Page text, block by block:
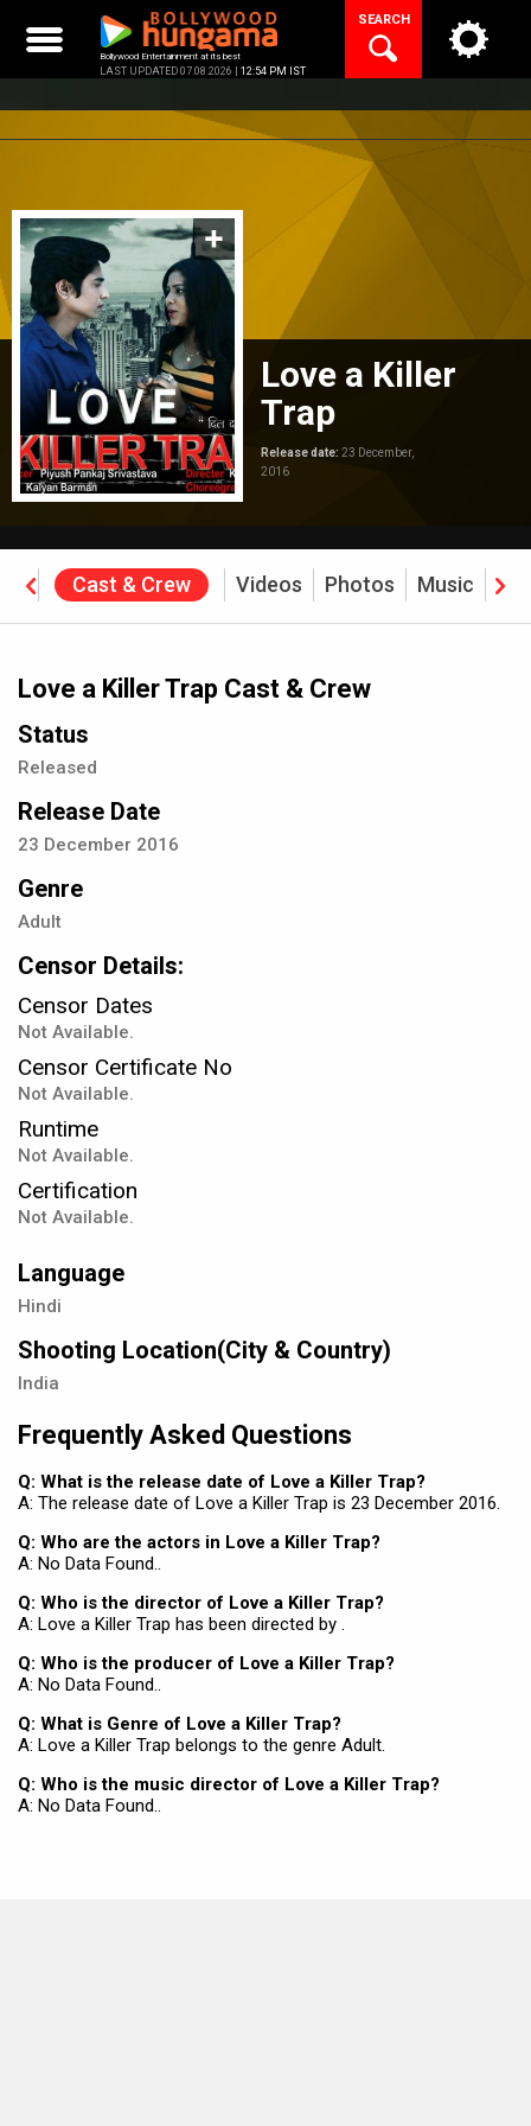
content
Bollywood Entertainment at its best
LAST UPDATED 07.08.2026 | 12:54 PM IST
SEARCH
Love a Killer
Trap
Release date: 23 December,
2016
Cast & Crew Videos Photos Music
Love a Killer Trap Cast & Crew
Status
Released
Release Date
23 December 2016
Genre
Adult
Censor Details:
Censor Dates
Not Available.
Censor Certificate No
Not Available.
Runtime
Not Available.
Certification
Not Available.
Language
Hindi
Shooting Location(City & Country)
India
Frequently Asked Questions
Q: What is the release date of Love a Killer Trap?
A: The release date of Love a Killer Trap is 23 December 2016.
Q: Who are the actors in Love a Killer Trap?
A: No Data Found..
Q: Who is the director of Love a Killer Trap?
A: Love a Killer Trap has been directed by .
Q: Who is the producer of Love a Killer Trap?
A: No Data Found..
Q: What is Genre of Love a Killer Trap?
A: Love a Killer Trap belongs to the genre Adult.
Q: Who is the music director of Love a Killer Trap?
A: No Data Found..